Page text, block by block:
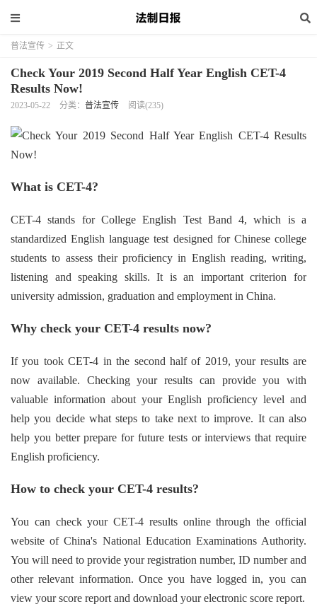
普法宣传 > 正文
Check Your 2019 Second Half Year English CET-4
Results Now!
2023-05-22 分类： 普法宣传 阅读(235)
What is CET-4?
CET-4 stands for College English Test Band 4, which is a
standardized English language test designed for Chinese college
students to assess their proficiency in English reading, writing,
listening and speaking skills. It is an important criterion for
university admission, graduation and employment in China.
Why check your CET-4 results now?
If you took CET-4 in the second half of 2019, your results are
now available. Checking your results can provide you with
valuable information about your English proficiency level and
help you decide what steps to take next to improve. It can also
help you better prepare for future tests or interviews that require
English proficiency.
How to check your CET-4 results?
You can check your CET-4 results online through the official
website of China's National Education Examinations Authority.
You will need to provide your registration number, ID number and
other relevant information. Once you have logged in, you can
view your score report and download your electronic score report.